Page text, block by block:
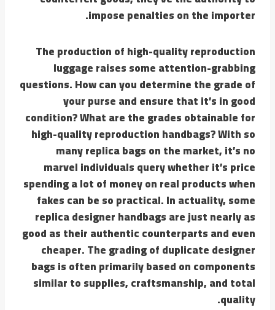
impose penalties on the importer.
The production of high-quality reproduction
luggage raises some attention-grabbing
questions. How can you determine the grade of
your purse and ensure that it’s in good
condition? What are the grades obtainable for
high-quality reproduction handbags? With so
many replica bags on the market, it’s no
marvel individuals query whether it’s price
spending a lot of money on real products when
fakes can be so practical. In actuality, some
replica designer handbags are just nearly as
good as their authentic counterparts and even
cheaper. The grading of duplicate designer
bags is often primarily based on components
similar to supplies, craftsmanship, and total
quality.